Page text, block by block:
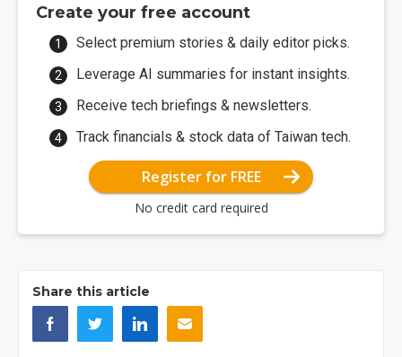
Create your free account
Select premium stories & daily editor picks.
Leverage AI summaries for instant insights.
Receive tech briefings & newsletters.
Track financials & stock data of Taiwan tech.
Register for FREE
No credit card required
Share this article